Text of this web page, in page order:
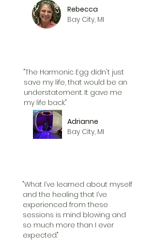
Rebecca
Bay City, MI
"The Harmonic Egg didn't just
save my life, that would be an
understatement. It gave me
my life back."
Adrianne
Bay City, MI
"What I’ve learned about myself
and the healing that I’ve
experienced from these
sessions is mind blowing and
so much more than I ever
expected."